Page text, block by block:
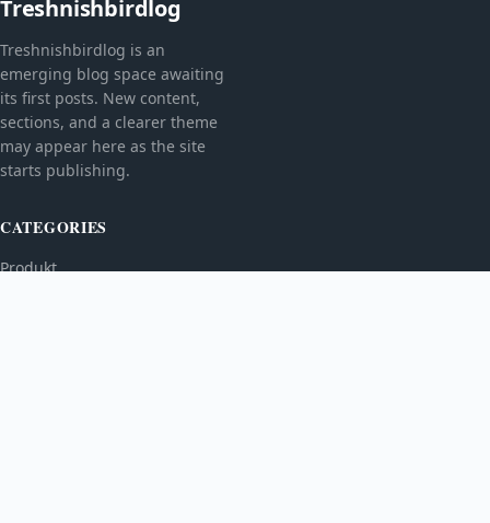
Treshnishbirdlog
Treshnishbirdlog is an
emerging blog space awaiting
its first posts. New content,
sections, and a clearer theme
may appear here as the site
starts publishing.
CATEGORIES
Produkt